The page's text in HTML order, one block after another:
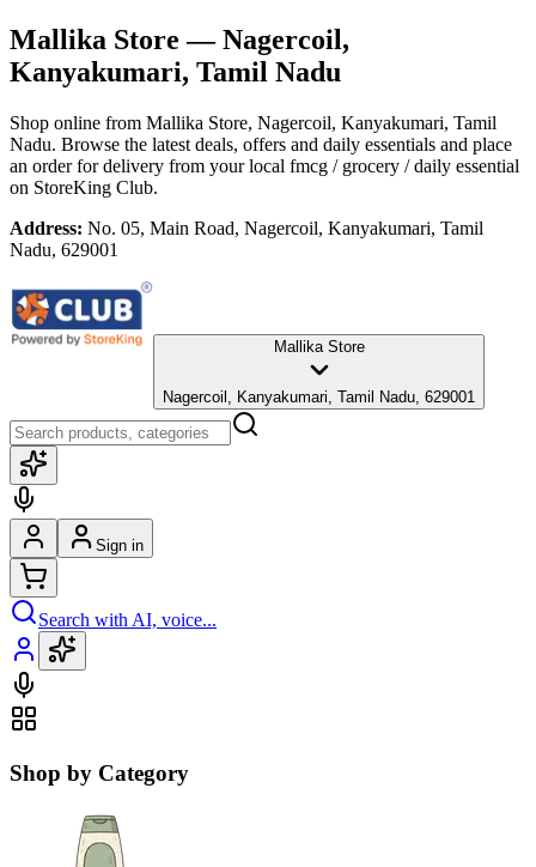
Mallika Store — Nagercoil,
Kanyakumari, Tamil Nadu
Shop online from Mallika Store, Nagercoil, Kanyakumari, Tamil
Nadu. Browse the latest deals, offers and daily essentials and place
an order for delivery from your local fmcg / grocery / daily essential
on StoreKing Club.
Address: No. 05, Main Road, Nagercoil, Kanyakumari, Tamil
Nadu, 629001
Mallika Store
Nagercoil, Kanyakumari, Tamil Nadu, 629001
Sign in
Search with AI, voice...
Shop by Category